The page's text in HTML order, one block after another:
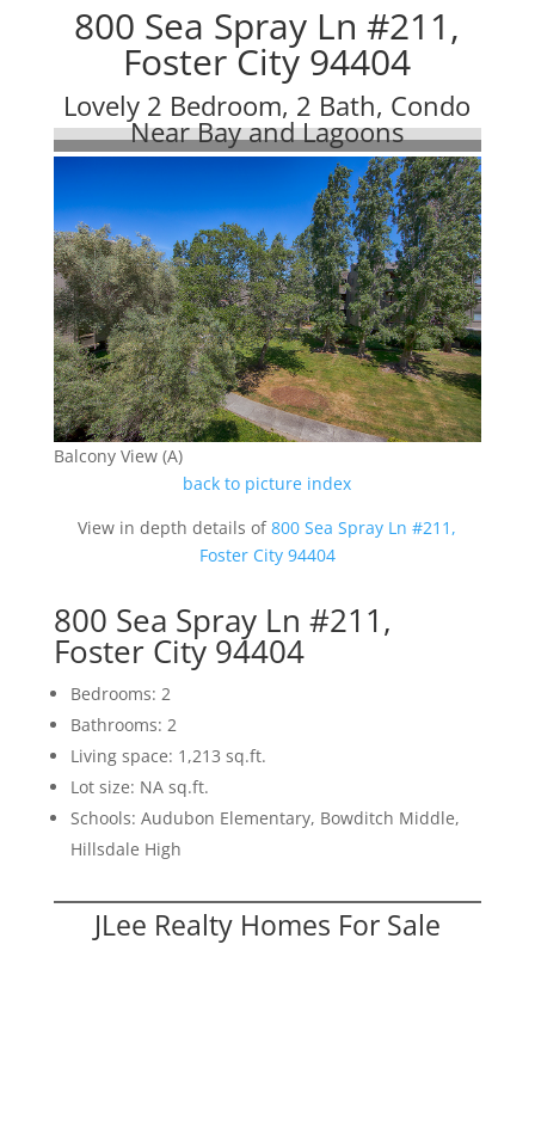
800 Sea Spray Ln #211,
Foster City 94404
Lovely 2 Bedroom, 2 Bath, Condo
Near Bay and Lagoons
Balcony View (A)
back to picture index
View in depth details of800 Sea Spray Ln #211,
Foster City 94404
800 Sea Spray Ln #211,
Foster City 94404
Bedrooms: 2
Bathrooms: 2
Living space: 1,213 sq.ft.
Lot size: NA sq.ft.
Schools: Audubon Elementary, Bowditch Middle,
Hillsdale High
JLee Realty Homes For Sale